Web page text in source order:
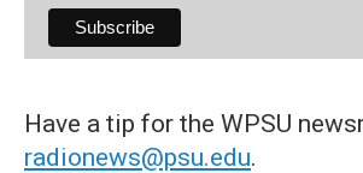
Have a tip for the WPSU
radionews@psu.edu.